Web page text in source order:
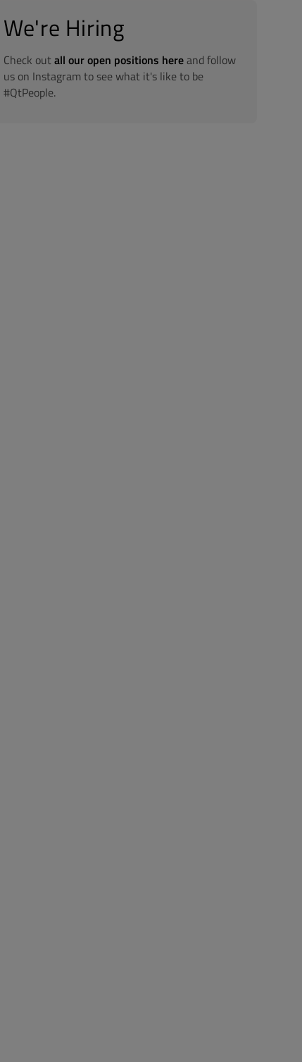
We're Hiring
Check outall our open positions hereand follow
us on Instagram to see what it's like to be
#QtPeople.